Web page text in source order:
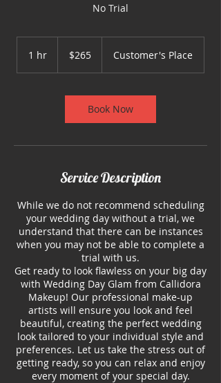
No Trial
1 hr
dollars$265 Customer's Place
Book Now
Service Description
While we do not recommend scheduling
your wedding day without a trial, we
understand that there can be instances
when you may not be able to complete a
trial with us.
Get ready to look flawless on your big day
with Wedding Day Glam from Callidora
Makeup! Our professional make-up
artists will ensure you look and feel
beautiful, creating the perfect wedding
look tailored to your individual style and
preferences. Let us take the stress out of
getting ready, so you can relax and enjoy
every moment of your special day.